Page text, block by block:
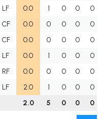
LF 0.0 1 0 0
0
CF 0.0 0 0 0
0
CF 0.0 0 0 0
0
LF 0.0 1 0 0
0
RF 0.0 0 0 0
0
LF 2.0 1 0 0
0
2.0 5 0 0 0